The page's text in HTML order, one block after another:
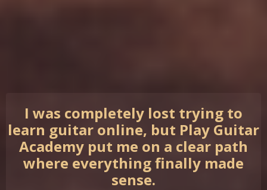
I was completely lost trying to
learn guitar online, but Play Guitar
Academy put me on a clear path
where everything finally made
sense.